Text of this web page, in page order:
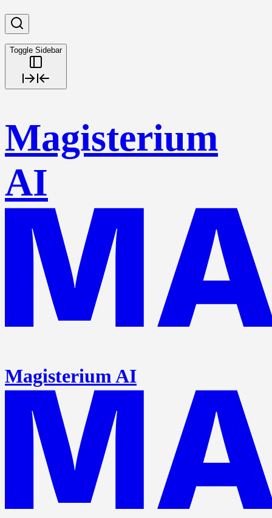
Toggle Sidebar
Magisterium
AI
Magisterium AI